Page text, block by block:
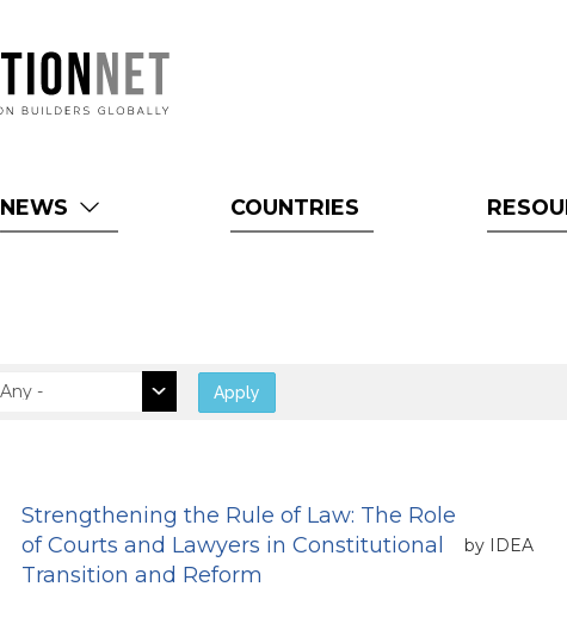
NEWS COUNTRIES
Apply
Strengthening the Rule of Law: The Role
of Courts and Lawyers in Constitutional
Transition and Reform
by IDEA